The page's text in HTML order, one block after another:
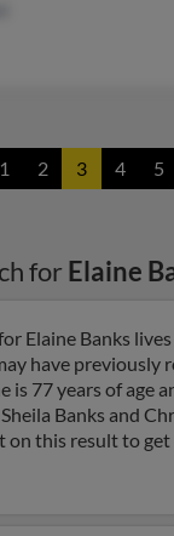
1 2 3 4 5
for Elaine
Elaine Banks
have previously
is 77 years of age
Banks and
on this result to